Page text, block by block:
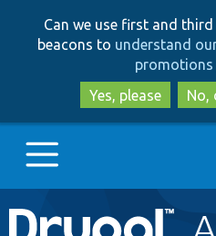
Can we use first and
beacons to understand
promotions
Yes, please
No,
Main
Go to Drupal.org